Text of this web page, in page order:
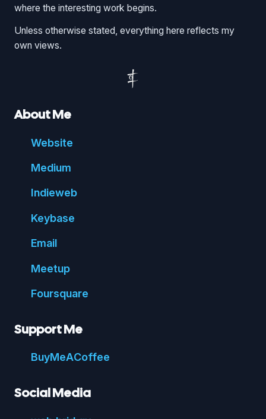
where the interesting work begins.
Unless otherwise stated, everything here reflects my
own views.
About Me
Website
Medium
Indieweb
Keybase
Email
Meetup
Foursquare
Support Me
BuyMeACoffee
Social Media